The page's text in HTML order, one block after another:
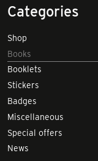
Categories
Shop
Books
Booklets
Stickers
Badges
Miscellaneous
Special offers
News